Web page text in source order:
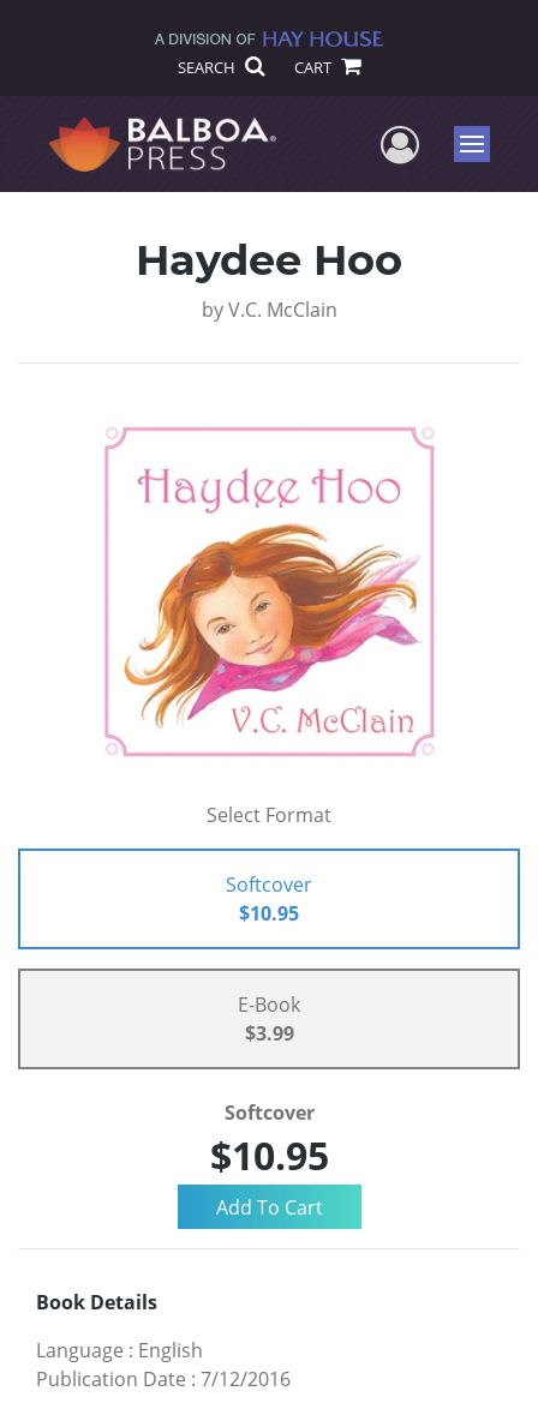
SEARCH CART
UserMenu
Haydee Hoo
by V.C. McClain
Select Format
Softcover
$10.95
E-Book
$3.99
Softcover
$10.95
Book Details
Language : English
Publication Date : 7/12/2016